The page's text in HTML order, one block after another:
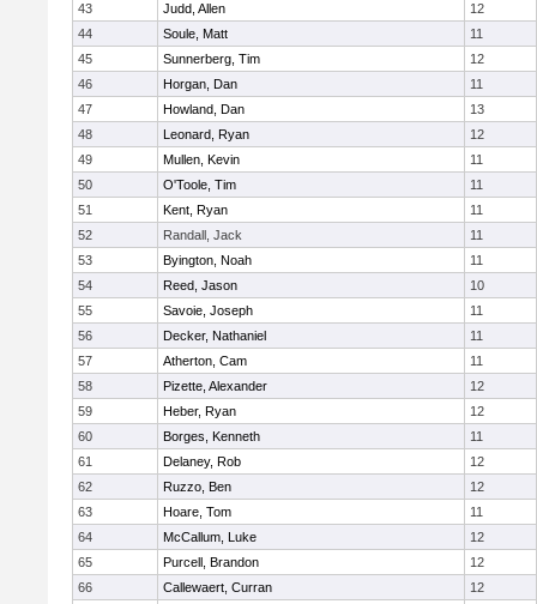
43
Judd, Allen
12
44
Soule, Matt
11
45
Sunnerberg, Tim
12
46
Horgan, Dan
11
47
Howland, Dan
13
48
Leonard, Ryan
12
49
Mullen, Kevin
11
50
O'Toole, Tim
11
51
Kent, Ryan
11
52
Randall, Jack
11
53
Byington, Noah
11
54
Reed, Jason
10
55
Savoie, Joseph
11
56
Decker, Nathaniel
11
57
Atherton, Cam
11
58
Pizette, Alexander
12
59
Heber, Ryan
12
60
Borges, Kenneth
11
61
Delaney, Rob
12
62
Ruzzo, Ben
12
63
Hoare, Tom
11
64
McCallum, Luke
12
65
Purcell, Brandon
12
66
Callewaert, Curran
12